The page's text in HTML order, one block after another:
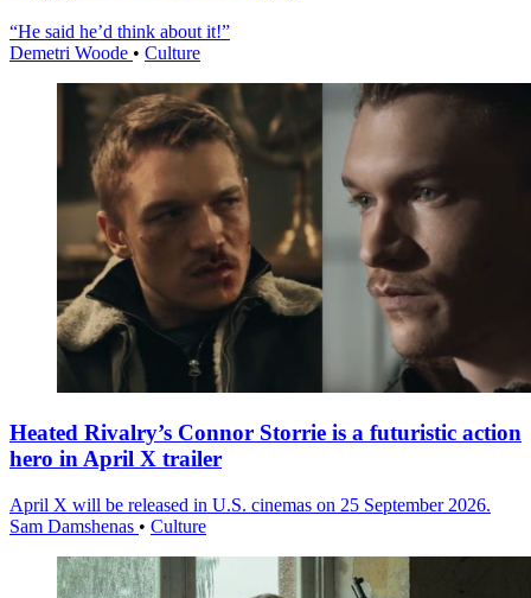
“He said he’d think about it!”
Demetri Woode • Culture
Heated Rivalry’s Connor Storrie is a futuristic action
hero in April X trailer
April X will be released in U.S. cinemas on 25 September 2026.
Sam Damshenas • Culture